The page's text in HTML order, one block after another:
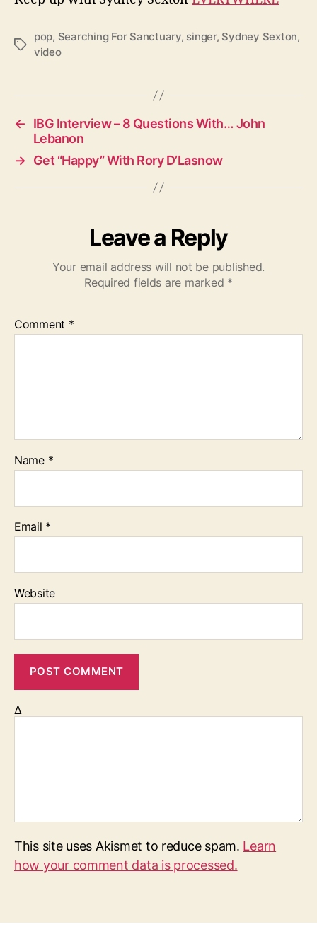
T
pop, Searching For Sanctuary, singer, Sydney Sexton,
video
←
IBG Interview – 8 Questions With… John
Lebanon
→ Get “Happy” With Rory D’Lasnow
Leave a Reply
Your email address will not be published.
Required fields are marked *
Comment *
Name *
Email *
Website
Δ
This site uses Akismet to reduce spam. Learn
how your comment data is processed.